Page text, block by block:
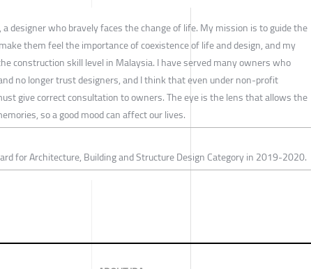
a designer who bravely faces the change of life. My mission is to guide the
them feel the importance of coexistence of life and design, and my
construction skill level in Malaysia. I have served many owners who
no longer trust designers, and I think that even under non-profit
give correct consultation to owners. The eye is the lens that allows the
so a good mood can affect our lives.
for Architecture, Building and Structure Design Category in 2019-2020.